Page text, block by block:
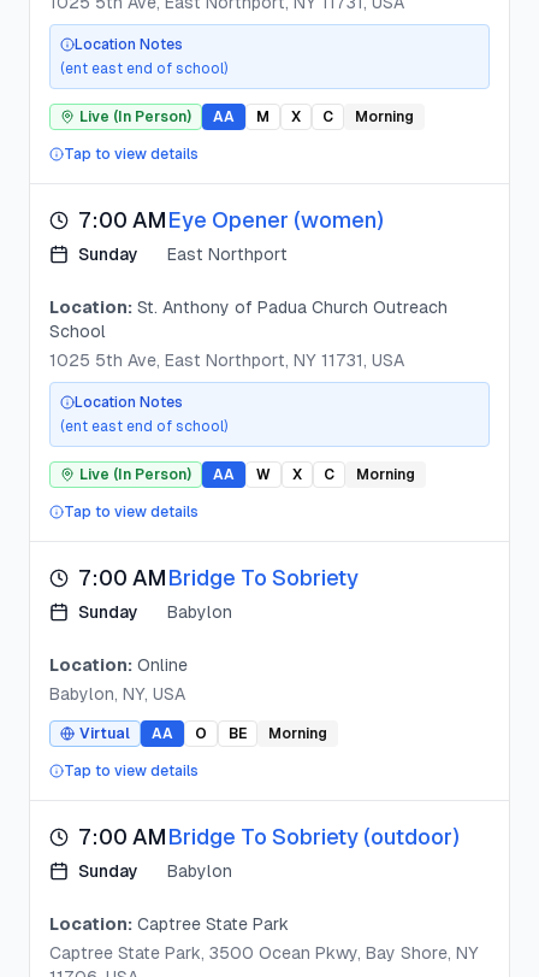
Location Notes
(ent east end of school)
Live (In Person) AA M X C Morning
Tap to view details
7:00 AM
Sunday
Eye Opener (women)
East Northport
Location: St. Anthony of Padua Church Outreach
School
1025 5th Ave, East Northport, NY 11731, USA
Location Notes
(ent east end of school)
Live (In Person) AA W X C Morning
Tap to view details
7:00 AM
Sunday
Bridge To Sobriety
Babylon
Location: Online
Babylon, NY, USA
Virtual AA O BE Morning
Tap to view details
7:00 AM
Sunday
Bridge To Sobriety (outdoor)
Babylon
Location: Captree State Park
Captree State Park, 3500 Ocean Pkwy, Bay Shore, NY